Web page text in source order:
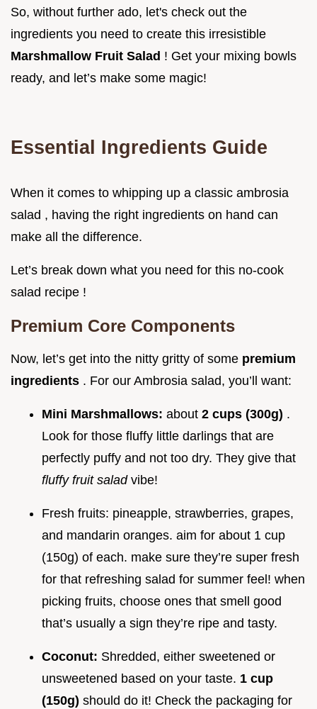
So, without further ado, let's check out the
ingredients you need to create this irresistible
Marshmallow Fruit Salad ! Get your mixing bowls
ready, and let’s make some magic!
Essential Ingredients Guide
When it comes to whipping up a classic ambrosia
salad , having the right ingredients on hand can
make all the difference.
Let’s break down what you need for this no-cook
salad recipe !
Premium Core Components
Now, let’s get into the nitty gritty of some premium
ingredients . For our Ambrosia salad, you’ll want:
Mini Marshmallows: about 2 cups (300g) .
Look for those fluffy little darlings that are
perfectly puffy and not too dry. They give that
fluffy fruit salad vibe!
Fresh fruits: pineapple, strawberries, grapes,
and mandarin oranges. aim for about 1 cup
(150g) of each. make sure they’re super fresh
for that refreshing salad for summer feel! when
picking fruits, choose ones that smell good
that’s usually a sign they’re ripe and tasty.
Coconut: Shredded, either sweetened or
unsweetened based on your taste. 1 cup
(150g) should do it! Check the packaging for